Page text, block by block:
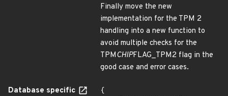
Finally move the new
implementation for the TPM 2
handling into a new function to
avoid multiple checks for the
TPMCHIPFLAG_TPM2 flag in the
good case and error cases.
Database specific
{